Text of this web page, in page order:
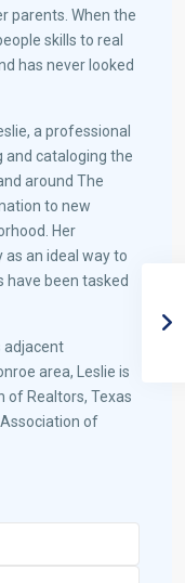
parents. When the
skills to real
has never looked
a professional
and cataloging the
around The
to new
Her
an ideal way to
have been tasked
adjacent
area, Leslie is
of Realtors, Texas
of